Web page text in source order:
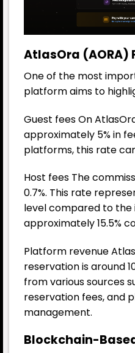
AtlasOra (AORA)
One of the most
platform aims to
Guest fees On
approximately 5% in
platforms, this rate
Host fees The
0.7%. This rate
level compared to the
approximately 15.5%
Platform revenue
reservation is around
from various sources
reservation fees, and
management.
Blockchain-